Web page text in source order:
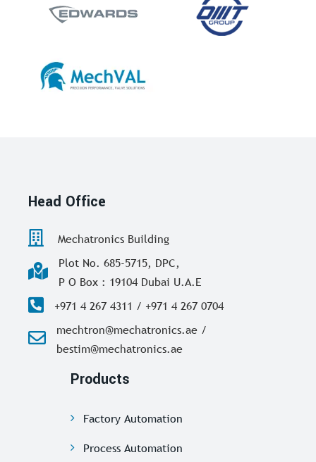
Head Office
Mechatronics Building
Plot No. 685-5715, DPC,
P O Box : 19104 Dubai U.A.E
+971 4 267 4311 / +971 4 267 0704
mechtron@mechatronics.ae /
bestim@mechatronics.ae
Products
Factory Automation
Process Automation